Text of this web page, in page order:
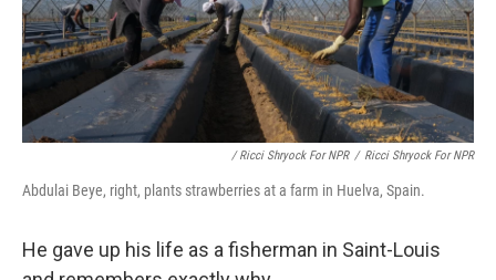
/ Ricci Shryock For NPR / Ricci Shryock For NPR
Abdulai Beye, right, plants strawberries at a farm in Huelva, Spain.
He gave up his life as a fisherman in Saint-Louis